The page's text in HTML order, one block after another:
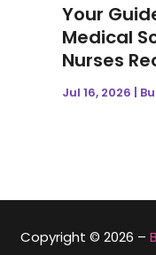
Your
Medical
Nurses
Jul 16, 2026 |
Copyright © 2026 –